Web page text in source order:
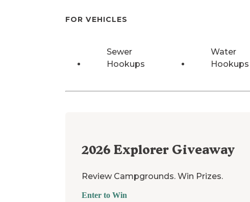
FOR VEHICLES
Sewer
Hookups
Water
Hookups
2026 Explorer Giveaway
Review Campgrounds. Win Prizes.
Enter to Win